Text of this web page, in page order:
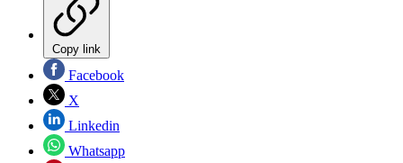
Copy link
Facebook
X
Linkedin
Whatsapp